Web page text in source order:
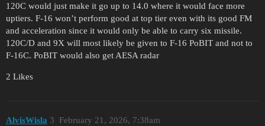
120C would just make it go up to 14.0 where it would face more
uptiers. F-16 won’t perform good at top tier even with its good FM
and acceleration since it would only be able to carry six missile.
120C/D and 9X will most likely be given to F-16 PoBIT and not to
F-16C. PoBIT would also get AESA radar
2 Likes
AlvisWisla February 21, 2026, 7:38am
3